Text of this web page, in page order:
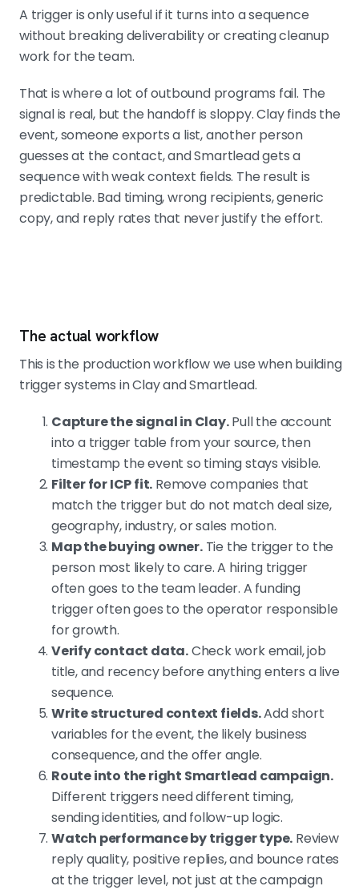
A trigger is only useful if it turns into a sequence
without breaking deliverability or creating cleanup
work for the team.
That is where a lot of outbound programs fail. The
signal is real, but the handoff is sloppy. Clay finds the
event, someone exports a list, another person
guesses at the contact, and Smartlead gets a
sequence with weak context fields. The result is
predictable. Bad timing, wrong recipients, generic
copy, and reply rates that never justify the effort.
The actual workflow
This is the production workflow we use when building
trigger systems in Clay and Smartlead.
Capture the signal in Clay.Pull the account
into a trigger table from your source, then
timestamp the event so timing stays visible.
Filter for ICP fit. Remove companies that
match the trigger but do not match deal size,
geography, industry, or sales motion.
Map the buying owner.Tie the trigger to the
person most likely to care. A hiring trigger
often goes to the team leader. A funding
trigger often goes to the operator responsible
for growth.
Verify contact data.Check work email, job
title, and recency before anything enters a live
sequence.
Write structured context fields.Add short
variables for the event, the likely business
consequence, and the offer angle.
Route into the right Smartlead campaign.
Different triggers need different timing,
sending identities, and follow-up logic.
Watch performance by trigger type. Review
reply quality, positive replies, and bounce rates
at the trigger level, not just at the campaign